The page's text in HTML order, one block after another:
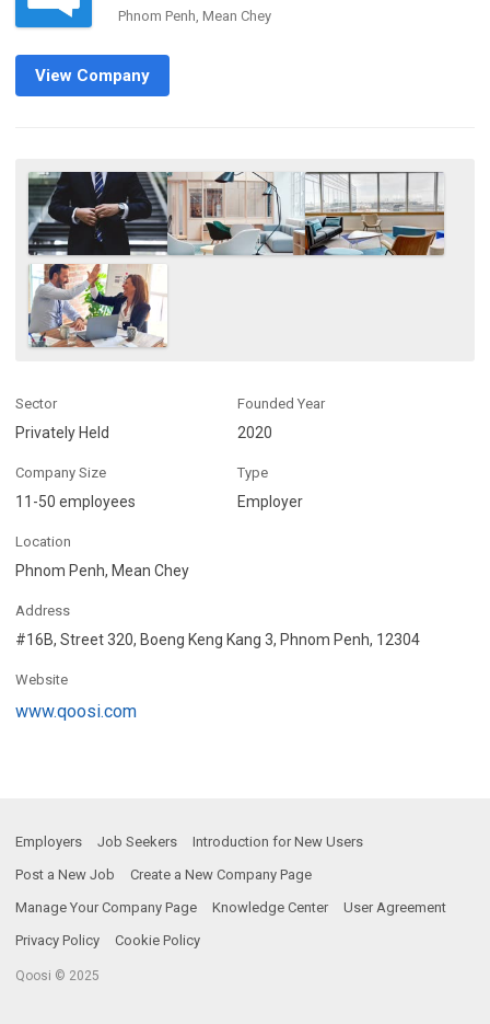
Phnom Penh, Mean Chey
View Company
Sector
Privately Held
Founded Year
2020
Company Size
11-50 employees
Type
Employer
Location
Phnom Penh, Mean Chey
Address
#16B, Street 320, Boeng Keng Kang 3, Phnom Penh, 12304
Website
www.qoosi.com
Employers Job Seekers
Introduction for New Users
Post a New Job
Create a New Company Page
Manage Your Company Page
Knowledge Center
User Agreement
Privacy Policy
Cookie Policy
Qoosi © 2025